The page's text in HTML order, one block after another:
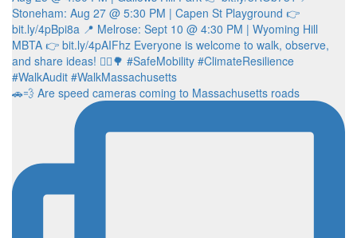
🚗💨 Are speed cameras coming to Massachusetts roads